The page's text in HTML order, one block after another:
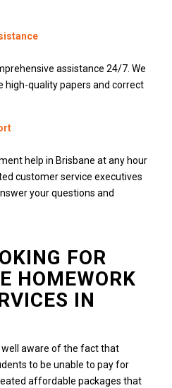
assistance 24/7. We
high-quality papers and correct
help in Brisbane at any hour
customer service executives
your questions and
FOR
HOMEWORK
IN
aware of the fact that
to be unable to pay for
affordable packages that